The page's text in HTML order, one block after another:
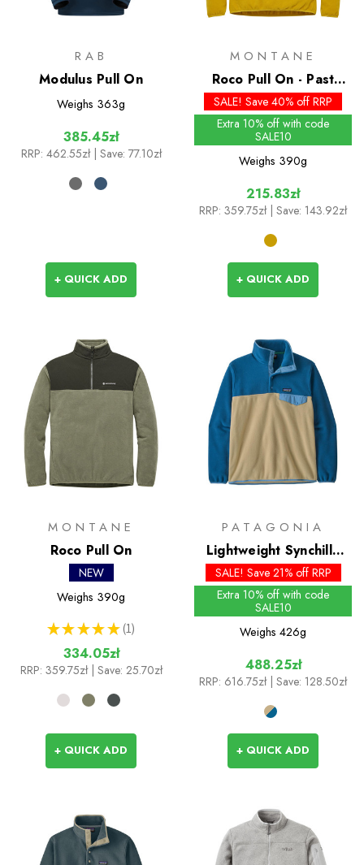
RAB
Modulus Pull On
Weighs 363g
385.45zł
RRP: 462.55zł | Save: 77.10zł
+ QUICK ADD
MONTANE
Roco Pull On - Past
Season Colours
SALE! Save 40% off RRP
Extra 10% off with code
SALE10
Weighs 390g
215.83zł
RRP: 359.75zł | Save: 143.92zł
+ QUICK ADD
MONTANE
Roco Pull On
NEW
Weighs 390g
★ ★ ★ ★ ★ 1
1
334.05zł
RRP: 359.75zł | Save: 25.70zł
+ QUICK ADD
PATAGONIA
Lightweight Synchilla
Snap-T Pullover - Past
Season Colours
SALE! Save 21% off RRP
Extra 10% off with code
SALE10
Weighs 426g
488.25zł
RRP: 616.75zł | Save: 128.50zł
+ QUICK ADD